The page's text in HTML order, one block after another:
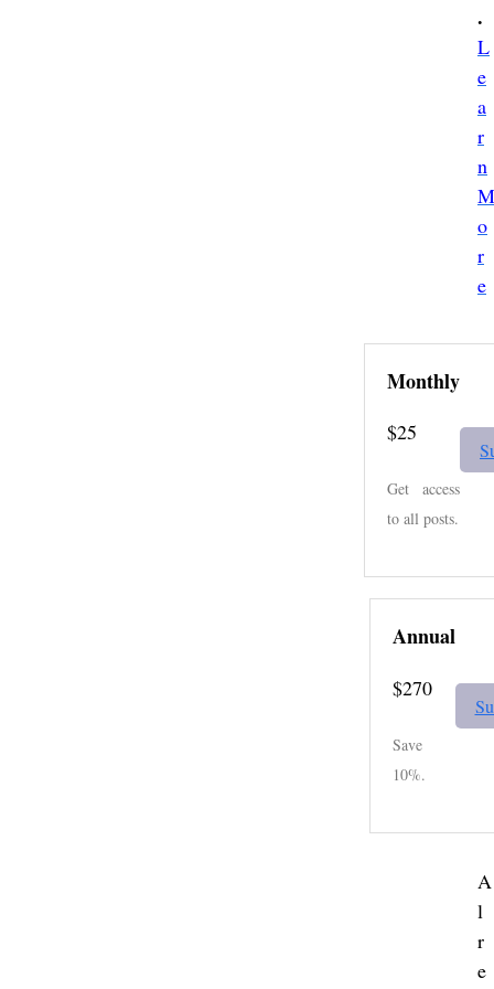
.
L
e
a
r
n
M
o
r
e
Monthly
$25
Get access
to all posts.
Annual
$270
Save
10%.
A
l
r
e